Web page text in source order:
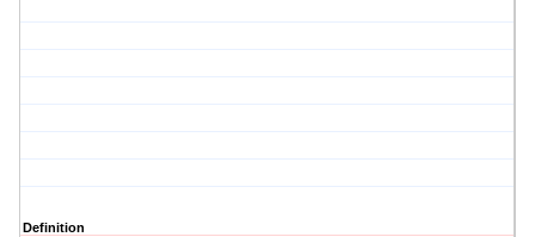
Definition